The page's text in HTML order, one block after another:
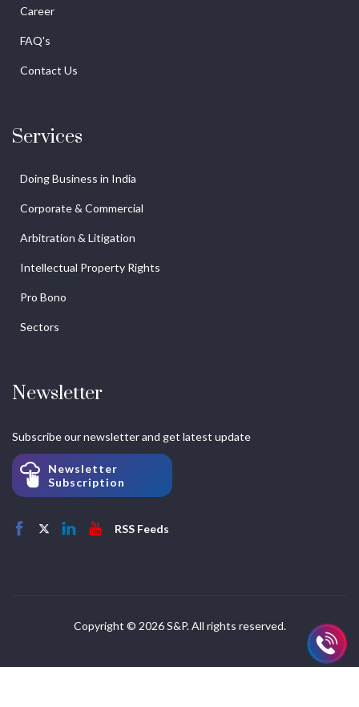
Career
FAQ's
Contact Us
Services
Doing Business in India
Corporate & Commercial
Arbitration & Litigation
Intellectual Property Rights
Pro Bono
Sectors
Newsletter
Subscribe our newsletter and get latest update
Newsletter
Subscription
RSS Feeds
Copyright © 2026 S&P. All rights reserved.